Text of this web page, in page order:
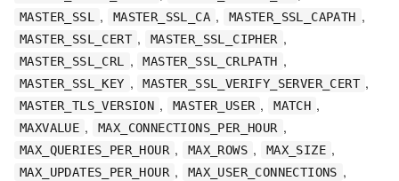
MASTER_SSL , MASTER_SSL_CA , MASTER_SSL_CAPATH ,
MASTER_SSL_CERT , MASTER_SSL_CIPHER ,
MASTER_SSL_CRL , MASTER_SSL_CRLPATH ,
MASTER_SSL_KEY , MASTER_SSL_VERIFY_SERVER_CERT ,
MASTER_TLS_VERSION , MASTER_USER , MATCH ,
MAXVALUE , MAX_CONNECTIONS_PER_HOUR ,
MAX_QUERIES_PER_HOUR , MAX_ROWS , MAX_SIZE ,
MAX_UPDATES_PER_HOUR , MAX_USER_CONNECTIONS ,